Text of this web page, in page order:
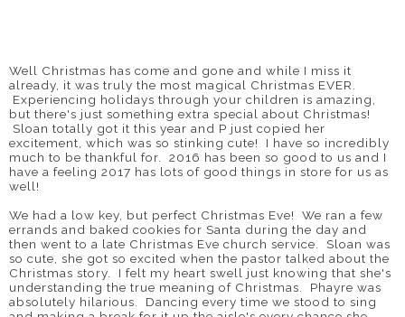
Well Christmas has come and gone and while I miss it
already, it was truly the most magical Christmas EVER.
Experiencing holidays through your children is amazing,
but there's just something extra special about Christmas!
Sloan totally got it this year and P just copied her
excitement, which was so stinking cute! I have so incredibly
much to be thankful for. 2016 has been so good to us and I
have a feeling 2017 has lots of good things in store for us as
well!
We had a low key, but perfect Christmas Eve! We ran a few
errands and baked cookies for Santa during the day and
then went to a late Christmas Eve church service. Sloan was
so cute, she got so excited when the pastor talked about the
Christmas story. I felt my heart swell just knowing that she's
understanding the true meaning of Christmas. Phayre was
absolutely hilarious. Dancing every time we stood to sing